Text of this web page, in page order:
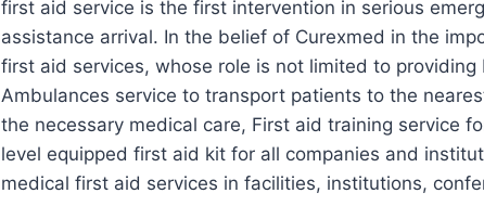
first aid service is the first intervention in serious
assistance arrival. In the belief of Curexmed in the
first aid services, whose role is not limited to
Ambulances service to transport patients to the
the necessary medical care, First aid training service
level equipped first aid kit for all companies and
medical first aid services in facilities, institutions,